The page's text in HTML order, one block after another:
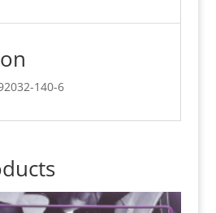
140-6